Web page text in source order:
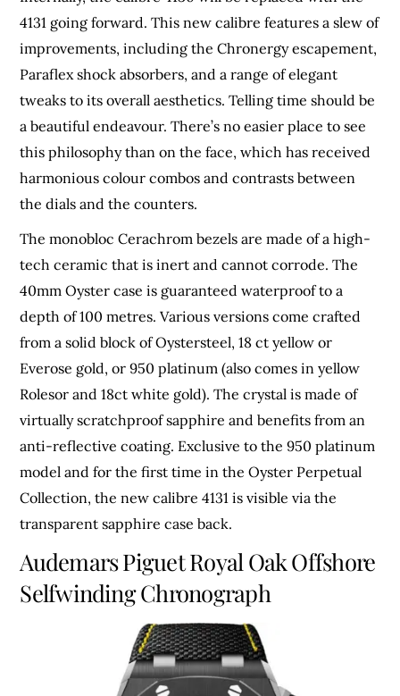
4131 going forward. This new calibre features a slew of
improvements, including the Chronergy escapement,
Paraflex shock absorbers, and a range of elegant
tweaks to its overall aesthetics. Telling time should be
a beautiful endeavour. There’s no easier place to see
this philosophy than on the face, which has received
harmonious colour combos and contrasts between
the dials and the counters.
The monobloc Cerachrom bezels are made of a high-
tech ceramic that is inert and cannot corrode. The
40mm Oyster case is guaranteed waterproof to a
depth of 100 metres. Various versions come crafted
from a solid block of Oystersteel, 18 ct yellow or
Everose gold, or 950 platinum (also comes in yellow
Rolesor and 18ct white gold). The crystal is made of
virtually scratchproof sapphire and benefits from an
anti-reflective coating. Exclusive to the 950 platinum
model and for the first time in the Oyster Perpetual
Collection, the new calibre 4131 is visible via the
transparent sapphire case back.
Audemars Piguet Royal Oak Offshore
Selfwinding Chronograph